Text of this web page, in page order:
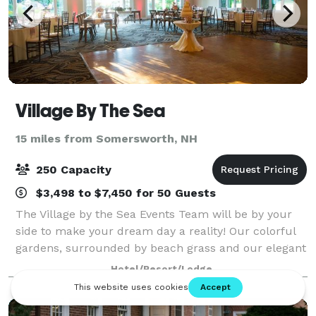
Village By The Sea
15 miles from Somersworth, NH
250 Capacity
$3,498 to $7,450 for 50 Guests
The Village by the Sea Events Team will be by your
side to make your dream day a reality! Our colorful
gardens, surrounded by beach grass and our elegant
Ballroom, with dance floor and bistro lighting, are the
ideal location for your Ceremo
Hotel/Resort/Lodge